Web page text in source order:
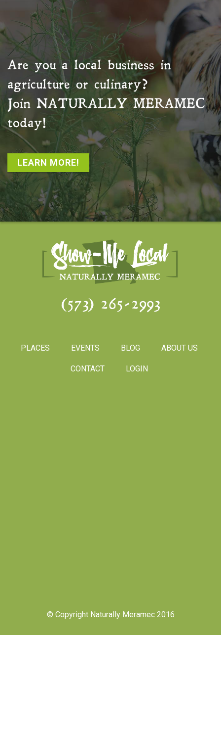
Are you a local business in
agriculture or culinary?
Join NATURALLY MERAMEC
today!
LEARN MORE!
(573) 265-2993
PLACES EVENTS BLOG ABOUT US
CONTACT LOGIN
© Copyright Naturally Meramec 2016